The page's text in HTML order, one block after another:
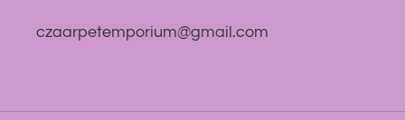
czaarpetemporium@gmail.com